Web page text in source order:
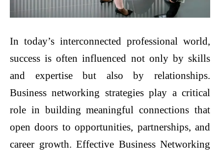
In today’s interconnected professional world,
success is often influenced not only by skills
and expertise but also by relationships.
Business networking strategies play a critical
role in building meaningful connections that
open doors to opportunities, partnerships, and
career growth. Effective Business Networking